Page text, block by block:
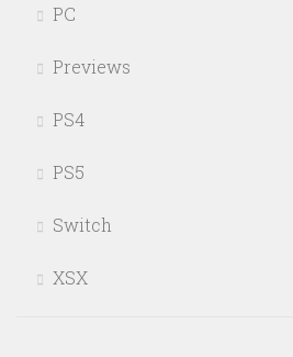
PC
Previews
PS4
PS5
Switch
XSX